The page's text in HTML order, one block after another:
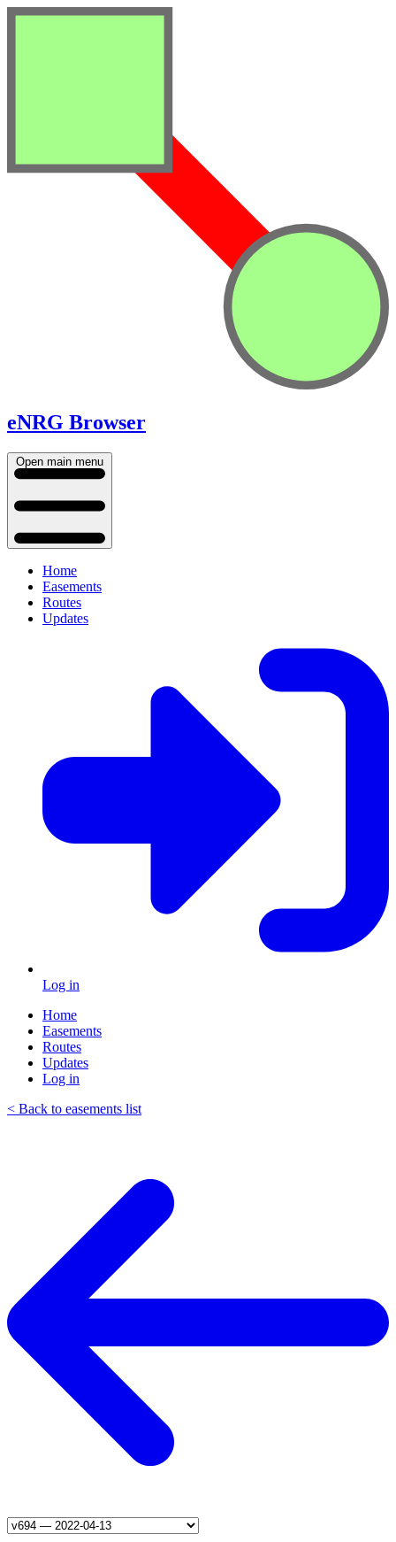
eNRG Browser
Open main menu
Home
Easements
Routes
Updates
Log in
Home
Easements
Routes
Updates
Log in
< Back to easements list